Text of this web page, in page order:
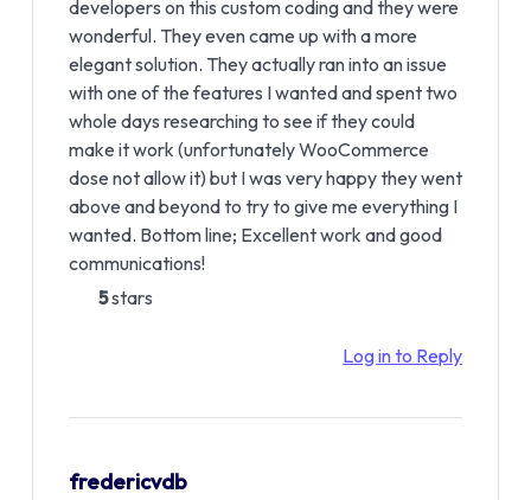
developers on this custom coding and they were
wonderful. They even came up with a more
elegant solution. They actually ran into an issue
with one of the features I wanted and spent two
whole days researching to see if they could
make it work (unfortunately WooCommerce
dose not allow it) but I was very happy they went
above and beyond to try to give me everything I
wanted. Bottom line; Excellent work and good
communications!
5stars
Log in to Reply
fredericvdb